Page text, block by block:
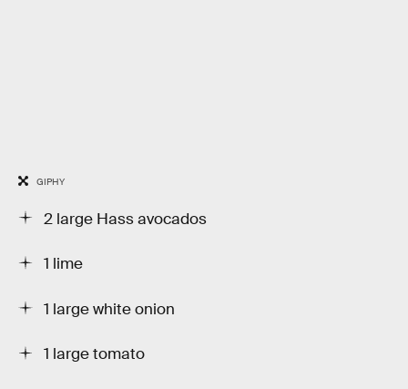
GIPHY
2 large Hass avocados
1 lime
1 large white onion
1 large tomato